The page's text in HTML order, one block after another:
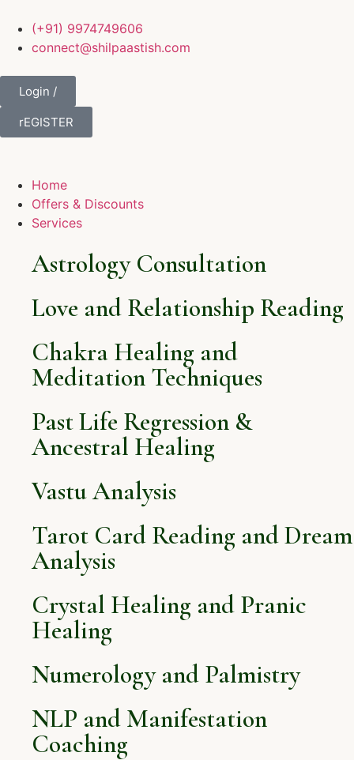
(+91) 9974749606
connect@shilpaastish.com
Login /
rEGISTER
Home
Offers & Discounts
Services
Astrology Consultation
Love and Relationship Reading
Chakra Healing and
Meditation Techniques
Past Life Regression &
Ancestral Healing
Vastu Analysis
Tarot Card Reading and Dream
Analysis
Crystal Healing and Pranic
Healing
Numerology and Palmistry
NLP and Manifestation
Coaching